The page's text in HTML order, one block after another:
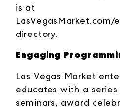
is at
directory.
Engaging
Las Vegas Market
educates with a
seminars, award